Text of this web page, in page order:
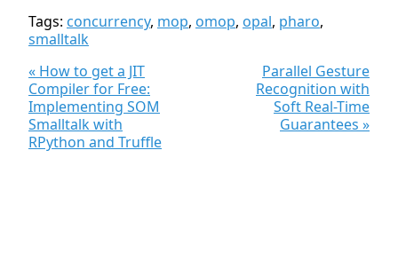
Tags: concurrency, mop, omop, opal, pharo,
smalltalk
« How to get a JIT
Compiler for Free:
Implementing SOM
Smalltalk with
RPython and Truffle
Parallel Gesture
Recognition with
Soft Real-Time
Guarantees »